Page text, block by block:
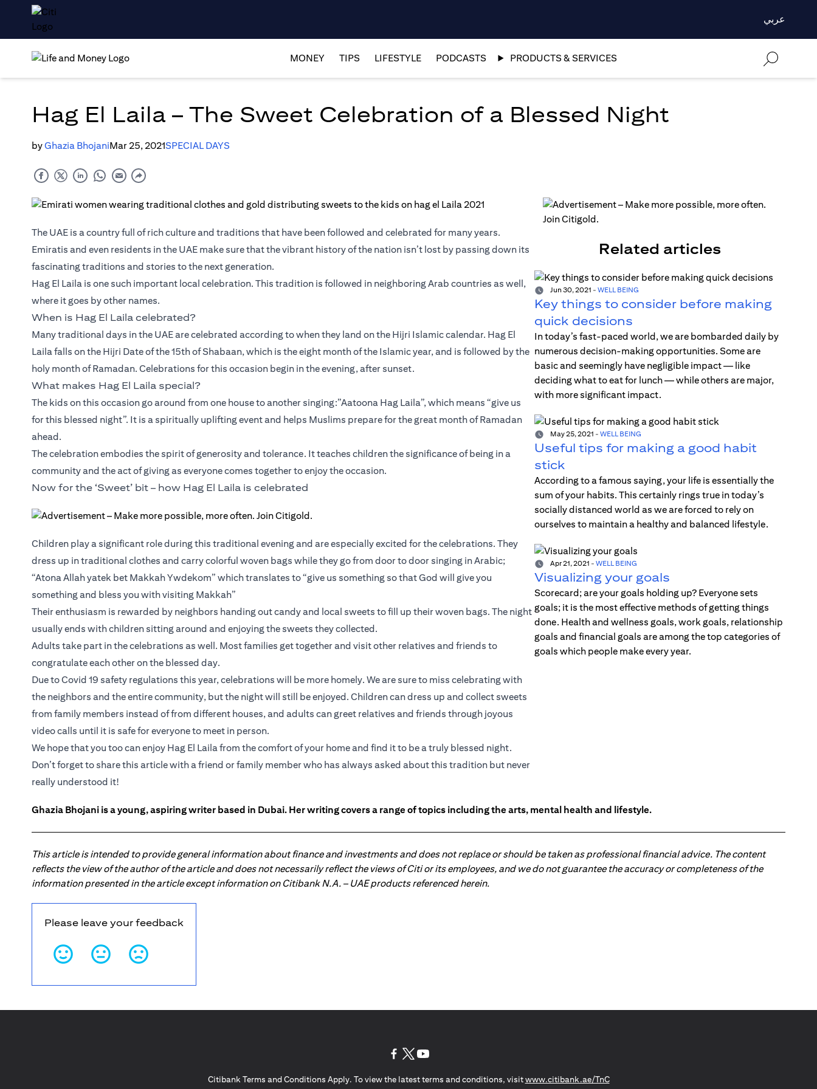
عربي
MONEY TIPS LIFESTYLE PODCASTS PRODUCTS & SERVICES
Hag El Laila – The Sweet Celebration of a Blessed Night
byGhazia BhojaniMar 25, 2021SPECIAL DAYS
The UAE is a country full of rich culture and traditions that have been followed and celebrated for many years.
Emiratis and even residents in the UAE make sure that the vibrant history of the nation isn’t lost by passing down its
fascinating traditions and stories to the next generation.
Hag El Laila is one such important local celebration. This tradition is followed in neighboring Arab countries as well,
where it goes by other names.
When is Hag El Laila celebrated?
Many traditional days in the UAE are celebrated according to when they land on the Hijri Islamic calendar. Hag El
Laila falls on the Hijri Date of the 15th of Shabaan, which is the eight month of the Islamic year, and is followed by the
holy month of Ramadan. Celebrations for this occasion begin in the evening, after sunset.
What makes Hag El Laila special?
The kids on this occasion go around from one house to another singing:”Aatoona Hag Laila”, which means “give us
for this blessed night”. It is a spiritually uplifting event and helps Muslims prepare for the great month of Ramadan
ahead.
The celebration embodies the spirit of generosity and tolerance. It teaches children the significance of being in a
community and the act of giving as everyone comes together to enjoy the occasion.
Now for the ‘Sweet’ bit – how Hag El Laila is celebrated
Children play a significant role during this traditional evening and are especially excited for the celebrations. They
dress up in traditional clothes and carry colorful woven bags while they go from door to door singing in Arabic;
“Atona Allah yatek bet Makkah Ywdekom” which translates to “give us something so that God will give you
something and bless you with visiting Makkah”
Their enthusiasm is rewarded by neighbors handing out candy and local sweets to fill up their woven bags. The night
usually ends with children sitting around and enjoying the sweets they collected.
Adults take part in the celebrations as well. Most families get together and visit other relatives and friends to
congratulate each other on the blessed day.
Due to Covid 19 safety regulations this year, celebrations will be more homely. We are sure to miss celebrating with
the neighbors and the entire community, but the night will still be enjoyed. Children can dress up and collect sweets
from family members instead of from different houses, and adults can greet relatives and friends through joyous
video calls until it is safe for everyone to meet in person.
We hope that you too can enjoy Hag El Laila from the comfort of your home and find it to be a truly blessed night.
Don’t forget to share this article with a friend or family member who has always asked about this tradition but never
really understood it!
Related articles
Jun 30, 2021 - WELL BEING
Key things to consider before making
quick decisions
In today’s fast-paced world, we are bombarded daily by
numerous decision-making opportunities. Some are
basic and seemingly have negligible impact — like
deciding what to eat for lunch — while others are major,
with more significant impact.
May 25, 2021 - WELL BEING
Useful tips for making a good habit
stick
According to a famous saying, your life is essentially the
sum of your habits. This certainly rings true in today’s
socially distanced world as we are forced to rely on
ourselves to maintain a healthy and balanced lifestyle.
Apr 21, 2021 - WELL BEING
Visualizing your goals
Scorecard; are your goals holding up? Everyone sets
goals; it is the most effective methods of getting things
done. Health and wellness goals, work goals, relationship
goals and financial goals are among the top categories of
goals which people make every year.
Ghazia Bhojani is a young, aspiring writer based in Dubai. Her writing covers a range of topics including the arts, mental health and lifestyle.
This article is intended to provide general information about finance and investments and does not replace or should be taken as professional financial advice. The content
reflects the view of the author of the article and does not necessarily reflect the views of Citi or its employees, and we do not guarantee the accuracy or completeness of the
information presented in the article except information on Citibank N.A. – UAE products referenced herein.
Please leave your feedback
Citibank Terms and Conditions Apply. To view the latest terms and conditions, visitwww.citibank.ae/TnC(opens in a new tab)